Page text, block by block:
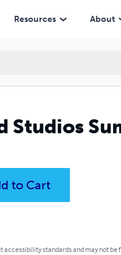
Resources About
Studios
to Cart
accessibility standards and may not